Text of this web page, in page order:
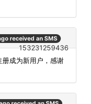
received an SMS
153231259436
册成为新用户，感谢